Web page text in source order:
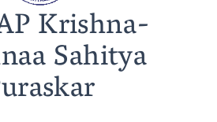
Krishna-
Sahitya